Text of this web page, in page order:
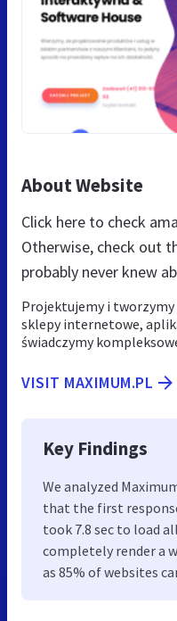
About Website
Click here to check
Otherwise, check out
probably never knew
Projektujemy i
sklepy internetowe,
świadczymy
VISIT MAXIMUM.PL
Key Findings
We analyzed
that the first
took 7.8 sec to load
completely render a
as 85% of websites